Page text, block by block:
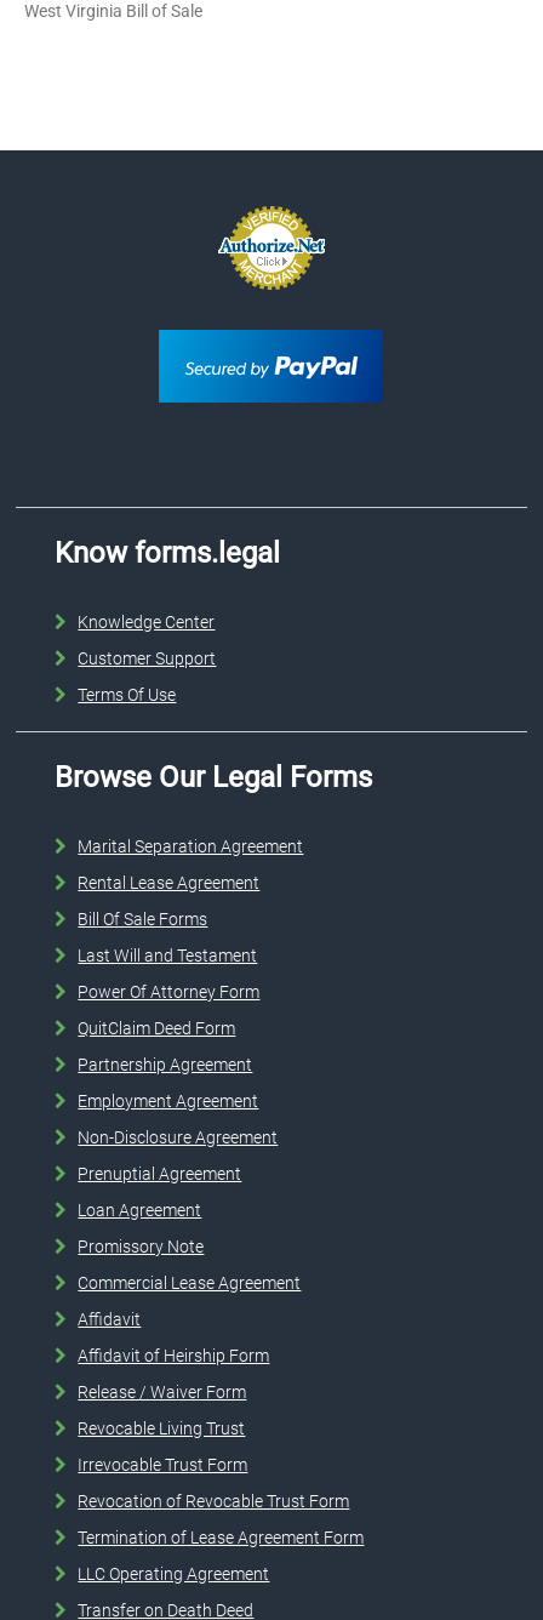
West Virginia Bill of Sale
Know forms.legal
Knowledge Center
Customer Support
Terms Of Use
Browse Our Legal Forms
Marital Separation Agreement
Rental Lease Agreement
Bill Of Sale Forms
Last Will and Testament
Power Of Attorney Form
QuitClaim Deed Form
Partnership Agreement
Employment Agreement
Non-Disclosure Agreement
Prenuptial Agreement
Loan Agreement
Promissory Note
Commercial Lease Agreement
Affidavit
Affidavit of Heirship Form
Release / Waiver Form
Revocable Living Trust
Irrevocable Trust Form
Revocation of Revocable Trust Form
Termination of Lease Agreement Form
LLC Operating Agreement
Transfer on Death Deed